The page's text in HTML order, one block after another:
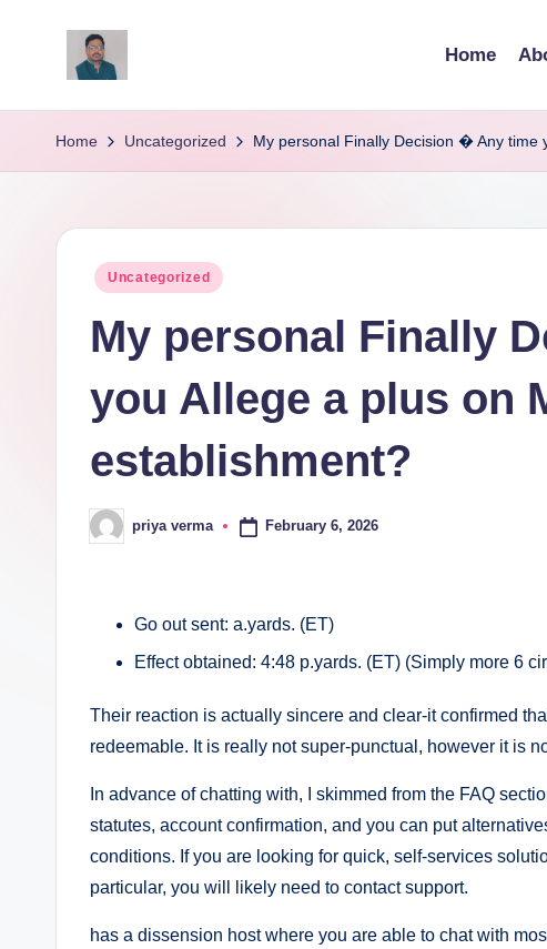
v
ij
y
Home
Home Uncategorized My personal Finally Decision � Any time
Posted
Uncategorized
My personal Finally
you Allege a plus on
establishment?
Posted
by
priya verma February 6, 2026
Go out sent: a.yards. (ET)
Effect obtained: 4:48 p.yards. (ET) (Simply more 6
Their reaction is actually sincere and clear-it confirmed
redeemable. It is really not super-punctual, however it is
In advance of chatting with, I skimmed from the FAQ
statutes, account confirmation, and you can put
conditions. If you are looking for quick, self-services
particular, you will likely need to contact support.
has a dissension host where you are able to chat with